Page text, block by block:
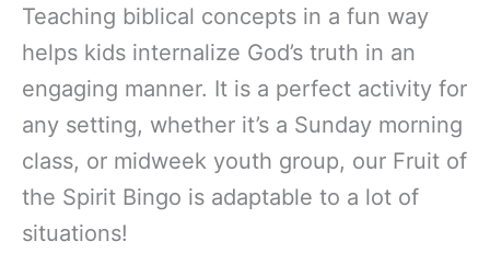
Teaching biblical concepts in a fun way
helps kids internalize God’s truth in an
engaging manner. It is a perfect activity for
any setting, whether it’s a Sunday morning
class, or midweek youth group, our Fruit of
the Spirit Bingo is adaptable to a lot of
situations!